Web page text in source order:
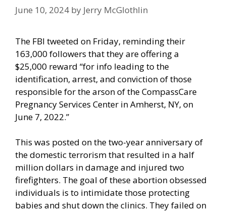
June 10, 2024 by Jerry McGlothlin
The FBI tweeted on Friday, reminding their
163,000 followers that they are offering a
$25,000 reward “for info leading to the
identification, arrest, and conviction of those
responsible for the arson of the CompassCare
Pregnancy Services Center in Amherst, NY, on
June 7, 2022.”
This was posted on the two-year anniversary of
the domestic terrorism that resulted in a half
million dollars in damage and injured two
firefighters. The goal of these abortion obsessed
individuals is to intimidate those protecting
babies and shut down the clinics. They failed on